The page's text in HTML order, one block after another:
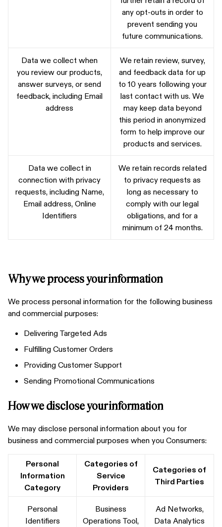
any opt-outs in order to
prevent sending you
future communications.
Data we collect when
you review our products,
answer surveys, or send
feedback, including Email
address
We retain review, survey,
and feedback data for up
to 10 years following your
last contact with us. We
may keep data beyond
this period in anonymized
form to help improve our
products and services.
Data we collect in
connection with privacy
requests, including Name,
Email address, Online
Identifiers
We retain records related
to privacy requests as
long as necessary to
comply with our legal
obligations, and for a
minimum of 24 months.
Why we process your information
We process personal information for the following business
and commercial purposes:
Delivering Targeted Ads
Fulfilling Customer Orders
Providing Customer Support
Sending Promotional Communications
How we disclose your information
We may disclose personal information about you for
business and commercial purposes when you Consumers:
Personal
Information
Category
Categories of
Service
Providers
Categories of
Third Parties
Personal
Identifiers
Business
Operations Tool,
Ad Networks,
Data Analytics